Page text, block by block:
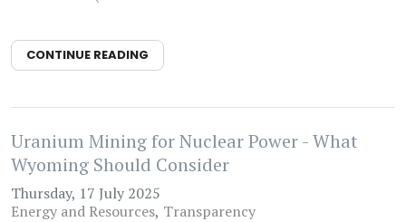
CONTINUE READING
Uranium Mining for Nuclear Power - What
Wyoming Should Consider
Thursday, 17 July 2025
Energy and Resources Transparency